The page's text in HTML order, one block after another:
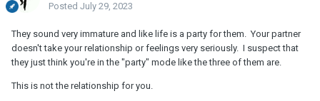
Posted July 29, 2023
They sound very immature and like life is a party for them. Your partner
doesn't take your relationship or feelings very seriously. I suspect that
they just think you're in the "party" mode like the three of them are.
This is not the relationship for you.